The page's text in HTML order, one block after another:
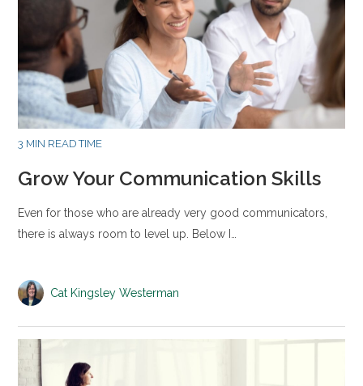
3 MIN READ TIME
Grow Your Communication Skills
Even for those who are already very good communicators,
there is always room to level up. Below I…
Cat Kingsley Westerman